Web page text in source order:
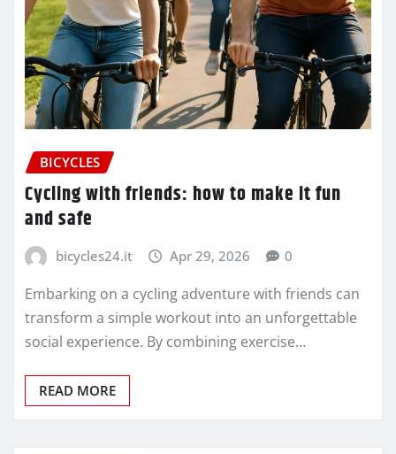
BICYCLES
Cycling with friends: how to make it fun
and safe
bicycles24.it Apr 29, 2026 0
Embarking on a cycling adventure with friends can
transform a simple workout into an unforgettable
social experience. By combining exercise…
READ MORE